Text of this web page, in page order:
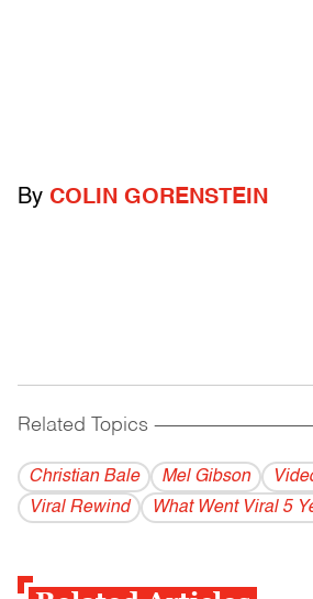
By COLIN GORENSTEIN
Related Topics
Christian Bale Mel Gibson
Viral Rewind
What Went Viral 5